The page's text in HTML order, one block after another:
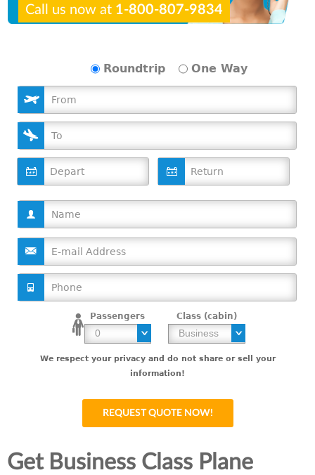
Call us now at 1-800-807-9834
Passengers
Roundtrip One Way
Class (cabin)
We respect your privacy and do not share or sell your
information!
Get Business Class Plane